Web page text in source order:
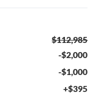
$112,985
-$2,000
-$1,000
+$395